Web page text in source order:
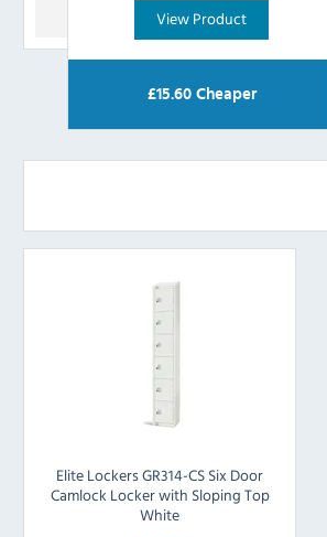
View Product
£15.60Cheaper
Elite Lockers GR314-CS Six Door
Camlock Locker with Sloping Top
White